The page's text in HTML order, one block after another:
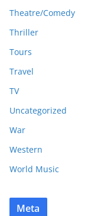
Theatre/Comedy
Thriller
Tours
Travel
TV
Uncategorized
War
Western
World Music
Meta